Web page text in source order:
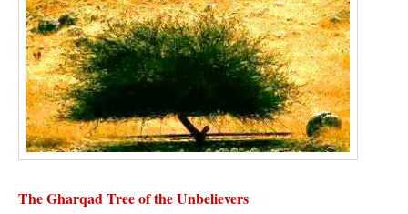
The Gharqad Tree of the Unbelievers